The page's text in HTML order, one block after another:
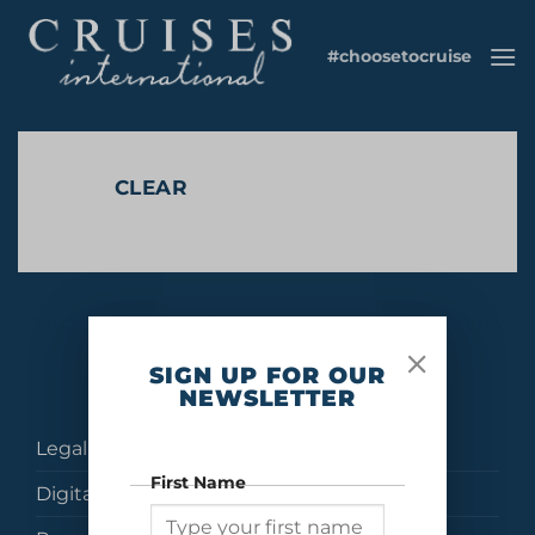
content
#choosetocruise
CLEAR
No products were found matching your selection.
Legal
Digital Brochures
SIGN UP FOR OUR
NEWSLETTER
First Name